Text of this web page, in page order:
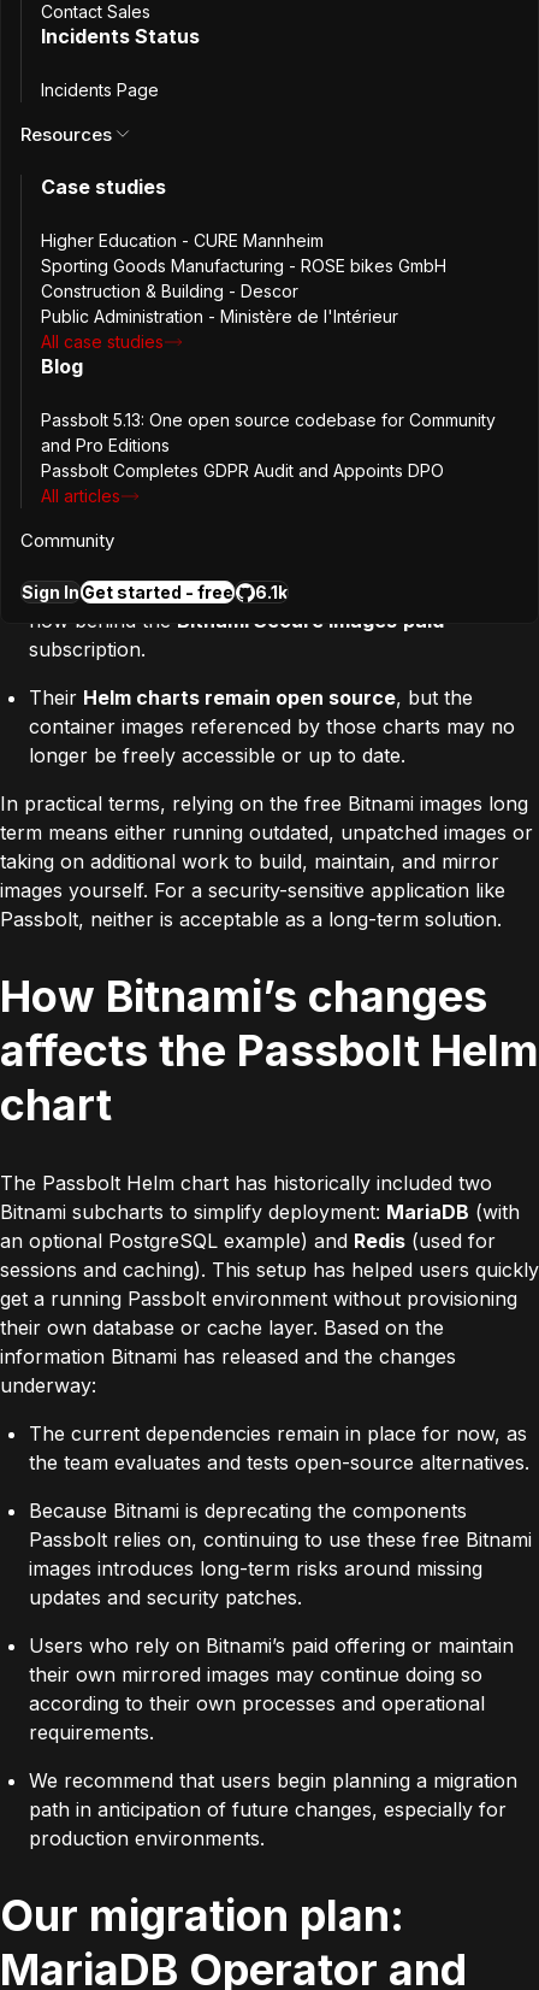
Bitnami (now under Broadcom) has introduced major
are distributed. Because the Passbolt Helm chart currently
Redis, these changes directly affect Passbolt users. This
update outlines what has changed, how it impacts your
deployments, and what users can expect moving forward.
What changed with
Bitnami?
Bitnami has significantly revised its public offering:
Publicdocker.io/bitnami
“Bitnami Legacy” repositorythat receives
remains free, but full production-grade coverage is
now behind the Bitnami Secure Images paid
subscription.
Their Helm charts remain open source, but the
container images referenced by those charts may no
longer be freely accessible or up to date.
In practical terms, relying on the free Bitnami images long
term means either running outdated, unpatched images or
taking on additional work to build, maintain, and mirror
images yourself. For a security-sensitive application like
Passbolt, neither is acceptable as a long-term solution.
How Bitnami’s changes
affects the Passbolt Helm
chart
The Passbolt Helm chart has historically included two
Bitnami subcharts to simplify deployment: MariaDB (with
an optional PostgreSQL example) and Redis (used for
sessions and caching). This setup has helped users quickly
get a running Passbolt environment without provisioning
their own database or cache layer. Based on the
information Bitnami has released and the changes
underway:
The current dependencies remain in place for now, as
the team evaluates and tests open-source alternatives.
Because Bitnami is deprecating the components
Passbolt relies on, continuing to use these free Bitnami
images introduces long-term risks around missing
updates and security patches.
Users who rely on Bitnami’s paid offering or maintain
their own mirrored images may continue doing so
according to their own processes and operational
requirements.
We recommend that users begin planning a migration
path in anticipation of future changes, especially for
production environments.
Our migration plan:
MariaDB Operator and
Contact Sales
Incidents Status
Incidents Page
Resources
Case studies
Higher Education - CURE Mannheim
Sporting Goods Manufacturing - ROSE bikes GmbH
Construction & Building - Descor
Public Administration - Ministère de l'Intérieur
All case studies
Blog
Passbolt 5.13: One open source codebase for Community
and Pro Editions
Passbolt Completes GDPR Audit and Appoints DPO
All articles
Community
Sign InGet started - free 6.1k